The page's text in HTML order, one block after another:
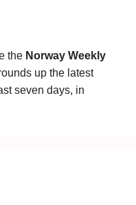
the Norway Weekly
up the latest
seven days, in